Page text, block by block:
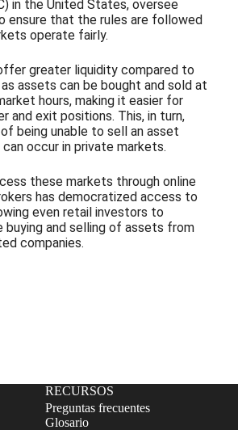
in the United States, oversee
ensure that the rules are followed
operate fairly.
greater liquidity compared to
assets can be bought and sold at
hours, making it easier for
and exit positions. This, in turn,
being unable to sell an asset
can occur in private markets.
these markets through online
has democratized access to
even retail investors to
buying and selling of assets from
companies.
RECURSOS
Preguntas frecuentes
Glosario